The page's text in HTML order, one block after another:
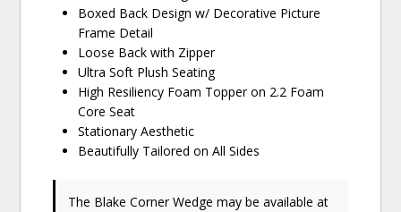
Boxed Back Design w/ Decorative Picture
Frame Detail
Loose Back with Zipper
Ultra Soft Plush Seating
High Resiliency Foam Topper on 2.2 Foam
Core Seat
Stationary Aesthetic
Beautifully Tailored on All Sides
The Blake Corner Wedge may be available at